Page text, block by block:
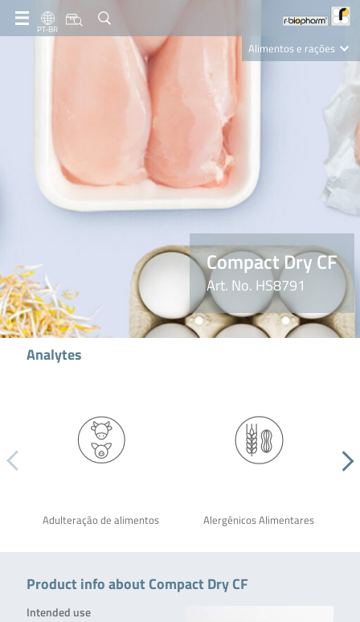
PT-BR
Alimentos e rações
Compact Dry CF
Art. No. HS8791
Analytes
Adulteração de alimentos Alergênicos Alimentares
Product info about Compact Dry CF
Intended use